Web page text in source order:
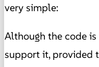
very simple:
Although the code
support it, provided